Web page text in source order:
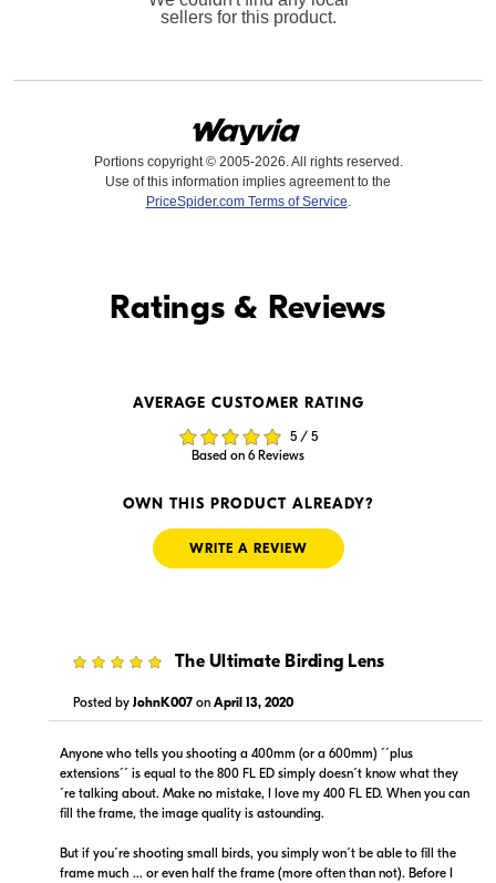
sellers for this product.
Portions copyright © 2005-2026. All rights reserved.
Use of this information implies agreement to the
PriceSpider.com Terms of Service.
Visit Retailer's Website
$20,949.00
In Stock
Visit Retailer's Website
$19,999.00 $19,999.00
Ratings & Reviews
AVERAGE CUSTOMER RATING
5 / 5
Based on 6 Reviews
OWN THIS PRODUCT ALREADY?
WRITE A REVIEW
The Ultimate Birding Lens
Posted by JohnK007 on April 13, 2020
Anyone who tells you shooting a 400mm (or a 600mm) ´´plus
extensions´´ is equal to the 800 FL ED simply doesn´t know what they
´re talking about. Make no mistake, I love my 400 FL ED. When you can
fill the frame, the image quality is astounding.
But if you´re shooting small birds, you simply won´t be able to fill the
frame much ... or even half the frame (more often than not). Before I